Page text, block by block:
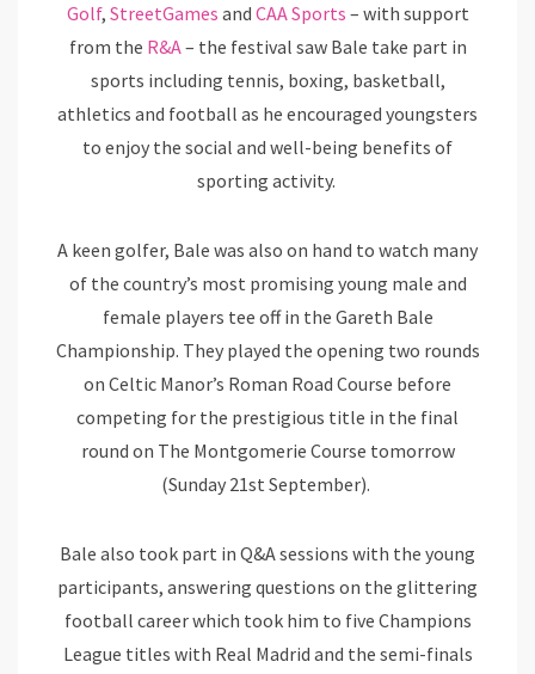
Golf, StreetGames and CAA Sports – with support
from the R&A– the festival saw Bale take part in
sports including tennis, boxing, basketball,
athletics and football as he encouraged youngsters
to enjoy the social and well-being benefits of
sporting activity.
A keen golfer, Bale was also on hand to watch many
of the country’s most promising young male and
female players tee off in the Gareth Bale
Championship. They played the opening two rounds
on Celtic Manor’s Roman Road Course before
competing for the prestigious title in the final
round on The Montgomerie Course tomorrow
(Sunday 21st September).
Bale also took part in Q&A sessions with the young
participants, answering questions on the glittering
football career which took him to five Champions
League titles with Real Madrid and the semi-finals